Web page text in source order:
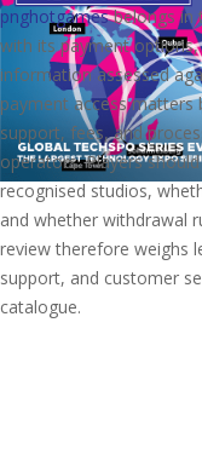
pnghotgamesbelongs in
with its payment
information assessed
payment access matters
support, fees, and
operators. Players
recognised studios,
and whether withdrawal
review therefore weighs
support, and customer
catalogue.